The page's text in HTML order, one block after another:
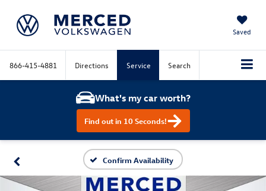
Saved
866-415-4881 Directions Service Search
What's my car worth?
Find out in 10 Seconds!
Confirm Availability